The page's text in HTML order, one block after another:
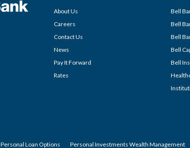
About Us
Careers
Contact Us
News
Pay It Forward
Rates
Bell
Bell
Bell
Bell
Bell
Personal Loan Options Personal Investments Wealth Management